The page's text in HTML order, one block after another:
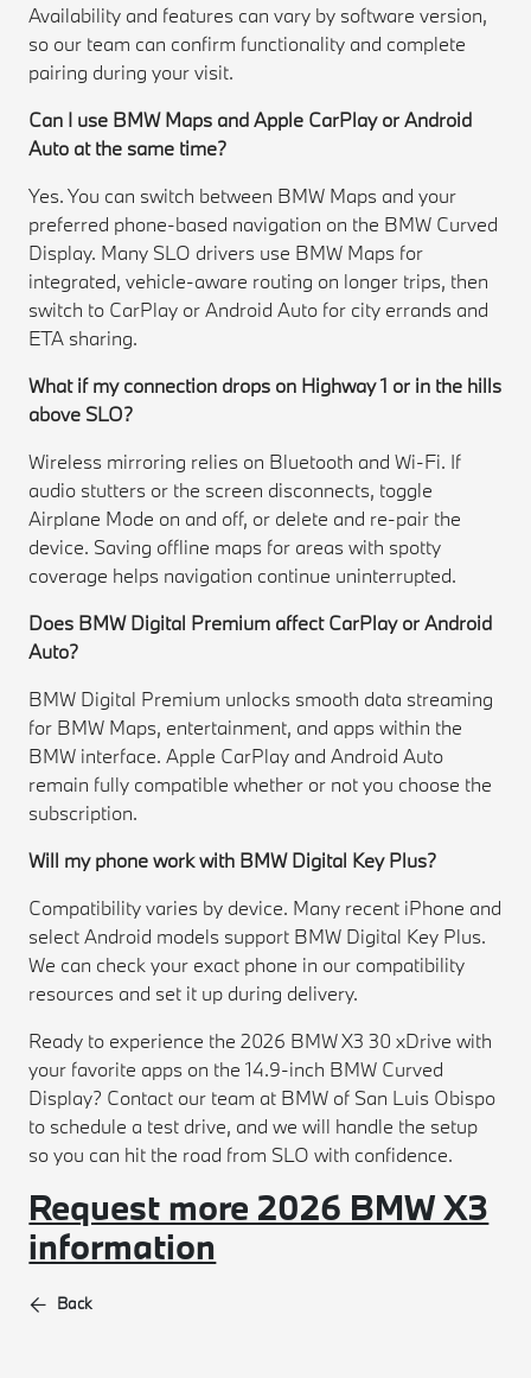
Availability and features can vary by software version,
so our team can confirm functionality and complete
pairing during your visit.
Can I use BMW Maps and Apple CarPlay or Android
Auto at the same time?
Yes. You can switch between BMW Maps and your
preferred phone-based navigation on the BMW Curved
Display. Many SLO drivers use BMW Maps for
integrated, vehicle-aware routing on longer trips, then
switch to CarPlay or Android Auto for city errands and
ETA sharing.
What if my connection drops on Highway 1 or in the hills
above SLO?
Wireless mirroring relies on Bluetooth and Wi-Fi. If
audio stutters or the screen disconnects, toggle
Airplane Mode on and off, or delete and re-pair the
device. Saving offline maps for areas with spotty
coverage helps navigation continue uninterrupted.
Does BMW Digital Premium affect CarPlay or Android
Auto?
BMW Digital Premium unlocks smooth data streaming
for BMW Maps, entertainment, and apps within the
BMW interface. Apple CarPlay and Android Auto
remain fully compatible whether or not you choose the
subscription.
Will my phone work with BMW Digital Key Plus?
Compatibility varies by device. Many recent iPhone and
select Android models support BMW Digital Key Plus.
We can check your exact phone in our compatibility
resources and set it up during delivery.
Ready to experience the 2026 BMW X3 30 xDrive with
your favorite apps on the 14.9-inch BMW Curved
Display? Contact our team at BMW of San Luis Obispo
to schedule a test drive, and we will handle the setup
so you can hit the road from SLO with confidence.
Request more 2026 BMW X3
information
Back